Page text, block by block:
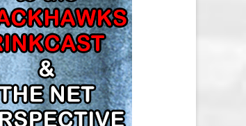
MONTREAL CANADIENS SALARY
CAP
NASHVILLE PREDATORS SALARY
CAP
NEW JERSEY DEVILS SALARY CAP